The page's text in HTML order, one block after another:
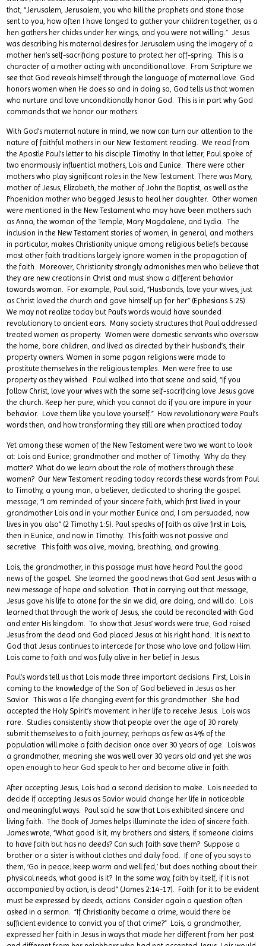
that, “Jerusalem, Jerusalem, you who kill the prophets and stone those
sent to you, how often I have longed to gather your children together, as a
hen gathers her chicks under her wings, and you were not willing.” Jesus
was describing his maternal desires for Jerusalem using the imagery of a
mother hen’s self-sacrificing posture to protect her off-spring. This is a
character of a mother acting with unconditional love. From Scripture we
see that God reveals himself through the language of maternal love. God
honors women when He does so and in doing so, God tells us that women
who nurture and love unconditionally honor God. This is in part why God
commands that we honor our mothers.
With God’s maternal nature in mind, we now can turn our attention to the
nature of faithful mothers in our New Testament reading. We read from
the Apostle Paul’s letter to his disciple Timothy. In that letter, Paul spoke of
two enormously influential mothers, Lois and Eunice. There were other
mothers who play significant roles in the New Testament. There was Mary,
mother of Jesus, Elizabeth, the mother of John the Baptist, as well as the
Phoenician mother who begged Jesus to heal her daughter. Other women
were mentioned in the New Testament who may have been mothers such
as Anna, the woman of the Temple, Mary Magdalene, and Lydia. The
inclusion in the New Testament stories of women, in general, and mothers
in particular, makes Christianity unique among religious beliefs because
most other faith traditions largely ignore women in the propagation of
the faith. Moreover, Christianity strongly admonishes men who believe that
they are new creations in Christ and must show a different behavior
towards woman. For example, Paul said, “Husbands, love your wives, just
as Christ loved the church and gave himself up for her” (Ephesians 5:25).
We may not realize today but Paul’s words would have sounded
revolutionary to ancient ears. Many society structures that Paul addressed
treated women as property. Women were domestic servants who oversaw
the home, bore children, and lived as directed by their husband’s, their
property owners. Women in some pagan religions were made to
prostitute themselves in the religious temples. Men were free to use
property as they wished. Paul walked into that scene and said, “If you
follow Christ, love your wives with the same self-sacrificing love Jesus gave
the church. Keep her pure, which you cannot do if you are impure in your
behavior. Love them like you love yourself.” How revolutionary were Paul’s
words then, and how transforming they still are when practiced today.
Yet among these women of the New Testament were two we want to look
at: Lois and Eunice; grandmother and mother of Timothy. Why do they
matter? What do we learn about the role of mothers through these
women? Our New Testament reading today records these words from Paul
to Timothy, a young man, a believer, dedicated to sharing the gospel
message; “I am reminded of your sincere faith, which first lived in your
grandmother Lois and in your mother Eunice and, I am persuaded, now
lives in you also” (2 Timothy 1:5). Paul speaks of faith as alive first in Lois,
then in Eunice, and now in Timothy. This faith was not passive and
secretive. This faith was alive, moving, breathing, and growing.
Lois, the grandmother, in this passage must have heard Paul the good
news of the gospel. She learned the good news that God sent Jesus with a
new message of hope and salvation. That in carrying out that message,
Jesus gave his life to atone for the sin we did, are doing, and will do. Lois
learned that through the work of Jesus, she could be reconciled with God
and enter His kingdom. To show that Jesus’ words were true, God raised
Jesus from the dead and God placed Jesus at his right hand. It is next to
God that Jesus continues to intercede for those who love and follow Him.
Lois came to faith and was fully alive in her belief in Jesus.
Paul’s words tell us that Lois made three important decisions. First, Lois in
coming to the knowledge of the Son of God believed in Jesus as her
Savior. This was a life changing event for this grandmother. She had
accepted the Holy Spirit’s movement in her life to receive Jesus. Lois was
rare. Studies consistently show that people over the age of 30 rarely
submit themselves to a faith journey; perhaps as few as 4% of the
population will make a faith decision once over 30 years of age. Lois was
a grandmother, meaning she was well over 30 years old and yet she was
open enough to hear God speak to her and become alive in faith.
After accepting Jesus, Lois had a second decision to make. Lois needed to
decide if accepting Jesus as Savior would change her life in noticeable
and meaningful ways. Paul said he saw that Lois exhibited sincere and
living faith. The Book of James helps illuminate the idea of sincere faith.
James wrote, “What good is it, my brothers and sisters, if someone claims
to have faith but has no deeds? Can such faith save them? Suppose a
brother or a sister is without clothes and daily food. If one of you says to
them, ‘Go in peace; keep warm and well fed,’ but does nothing about their
physical needs, what good is it? In the same way, faith by itself, if it is not
accompanied by action, is dead” (James 2:14-17). Faith for it to be evident
must be expressed by deeds, actions. Consider again a question often
asked in a sermon. “If Christianity became a crime, would there be
sufficient evidence to convict you of that crime?” Lois, a grandmother,
expressed her faith in Jesus in ways that made her different from her past